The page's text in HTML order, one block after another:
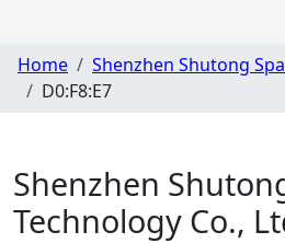
Home
Shenzhen Shutong
D0:F8:E7
Shenzhen
Technology Co.,